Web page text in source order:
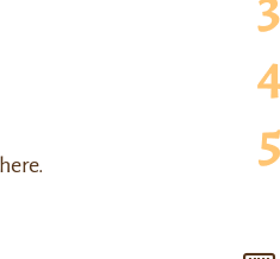
here.